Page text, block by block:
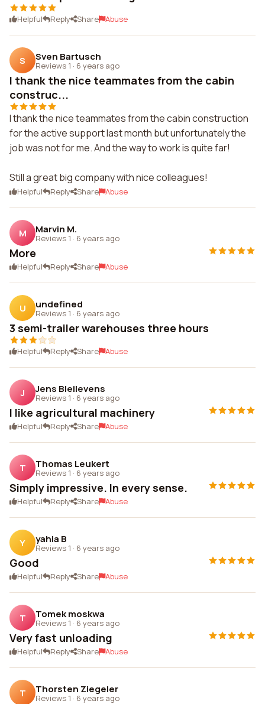
Helpful Reply Share Abuse
S Sven Bartusch
Reviews 1 · 6 years ago
I thank the nice teammates from the cabin
construc...
I thank the nice teammates from the cabin construction
for the active support last month but unfortunately the
job was not for me. And the way to work is quite far!
Still a great big company with nice colleagues!
Helpful Reply Share Abuse
M Marvin M.
Reviews 1 · 6 years ago
More
Helpful Reply Share Abuse
U undefined
Reviews 1 · 6 years ago
3 semi-trailer warehouses three hours
Helpful Reply Share Abuse
J Jens Bleilevens
Reviews 1 · 6 years ago
I like agricultural machinery
Helpful Reply Share Abuse
T Thomas Leukert
Reviews 1 · 6 years ago
Simply impressive. In every sense.
Helpful Reply Share Abuse
Y yahia B
Reviews 1 · 6 years ago
Good
Helpful Reply Share Abuse
T Tomek moskwa
Reviews 1 · 6 years ago
Very fast unloading
Helpful Reply Share Abuse
T Thorsten Ziegeler
Reviews 1 · 6 years ago